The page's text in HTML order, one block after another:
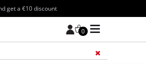
get a €10 discount
0